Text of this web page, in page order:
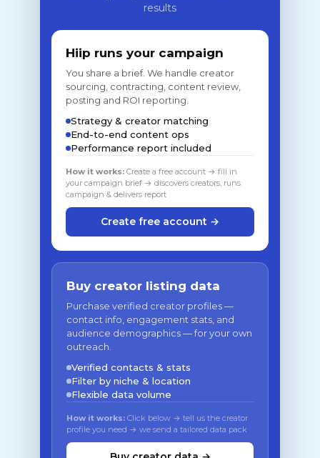
results
Hiip runs your campaign
You share a brief. We handle creator
sourcing, contracting, content review,
posting and ROI reporting.
Strategy & creator matching
End-to-end content ops
Performance report included
How it works: Create a free account → fill in
your campaign brief → discovers creators, runs
campaign & delivers report
Create free account →
Buy creator listing data
Purchase verified creator profiles —
contact info, engagement stats, and
audience demographics — for your own
outreach.
Verified contacts & stats
Filter by niche & location
Flexible data volume
How it works: Click below → tell us the creator
profile you need → we send a tailored data pack